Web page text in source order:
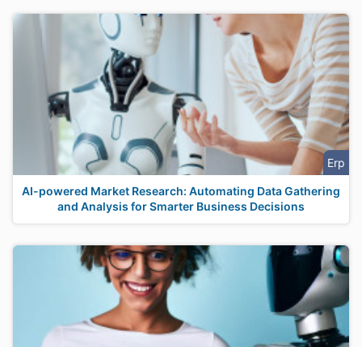
Erp
AI-powered Market Research: Automating Data Gathering
and Analysis for Smarter Business Decisions